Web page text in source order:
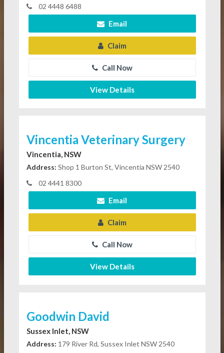
02 4448 6488
Email
Claim
Call Now
View Details
Vincentia Veterinary Surgery
Vincentia, NSW
Address: Shop 1 Burton St, Vincentia NSW 2540
02 4441 8300
Email
Claim
Call Now
View Details
Goodwin David
Sussex Inlet, NSW
Address: 179 River Rd, Sussex Inlet NSW 2540